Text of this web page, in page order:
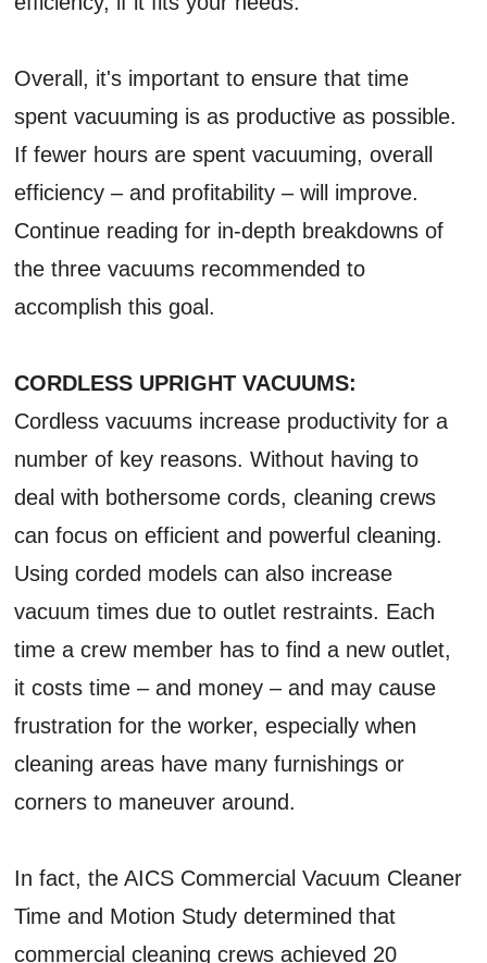
Overall, it's important to ensure that time
spent vacuuming is as productive as possible.
If fewer hours are spent vacuuming, overall
efficiency – and profitability – will improve.
Continue reading for in-depth breakdowns of
the three vacuums recommended to
accomplish this goal.
CORDLESS UPRIGHT VACUUMS:
Cordless vacuums increase productivity for a
number of key reasons. Without having to
deal with bothersome cords, cleaning crews
can focus on efficient and powerful cleaning.
Using corded models can also increase
vacuum times due to outlet restraints. Each
time a crew member has to find a new outlet,
it costs time – and money – and may cause
frustration for the worker, especially when
cleaning areas have many furnishings or
corners to maneuver around.
In fact, the AICS Commercial Vacuum Cleaner
Time and Motion Study determined that
commercial cleaning crews achieved 20